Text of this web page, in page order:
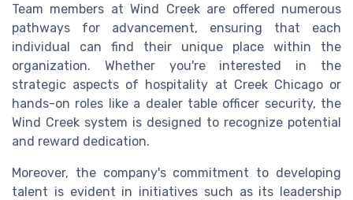
Team members at Wind Creek are offered numerous
pathways for advancement, ensuring that each
individual can find their unique place within the
organization. Whether you're interested in the
strategic aspects of hospitality at Creek Chicago or
hands-on roles like a dealer table officer security, the
Wind Creek system is designed to recognize potential
and reward dedication.
Moreover, the company's commitment to developing
talent is evident in initiatives such as its leadership